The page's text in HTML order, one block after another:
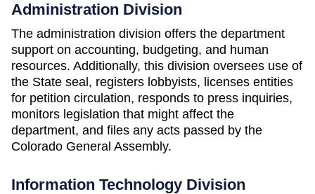
Administration Division
The administration division offers the department
support on accounting, budgeting, and human
resources. Additionally, this division oversees use of
the State seal, registers lobbyists, licenses entities
for petition circulation, responds to press inquiries,
monitors legislation that might affect the
department, and files any acts passed by the
Colorado General Assembly.
Information Technology Division